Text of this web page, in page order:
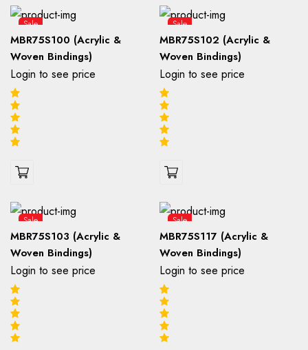
Sale
MBR75S100 (Acrylic &
Woven Bindings)
Login to see price
Sale
MBR75S102 (Acrylic &
Woven Bindings)
Login to see price
Sale
MBR75S103 (Acrylic &
Woven Bindings)
Login to see price
Sale
MBR75S117 (Acrylic &
Woven Bindings)
Login to see price